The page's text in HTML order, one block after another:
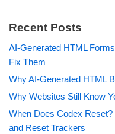
Recent Posts
AI-Generated HTML
Fix Them
Why AI-Generated HTML
Why Websites Still Know
When Does Codex
and Reset Trackers